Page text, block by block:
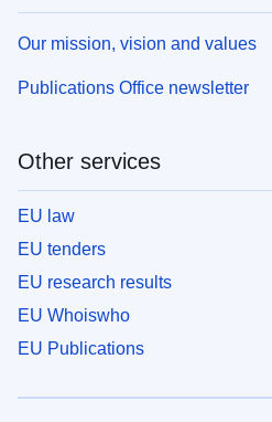
Our mission, vision and values
Publications Office newsletter
Other services
EU law
EU tenders
EU research results
EU Whoiswho
EU Publications